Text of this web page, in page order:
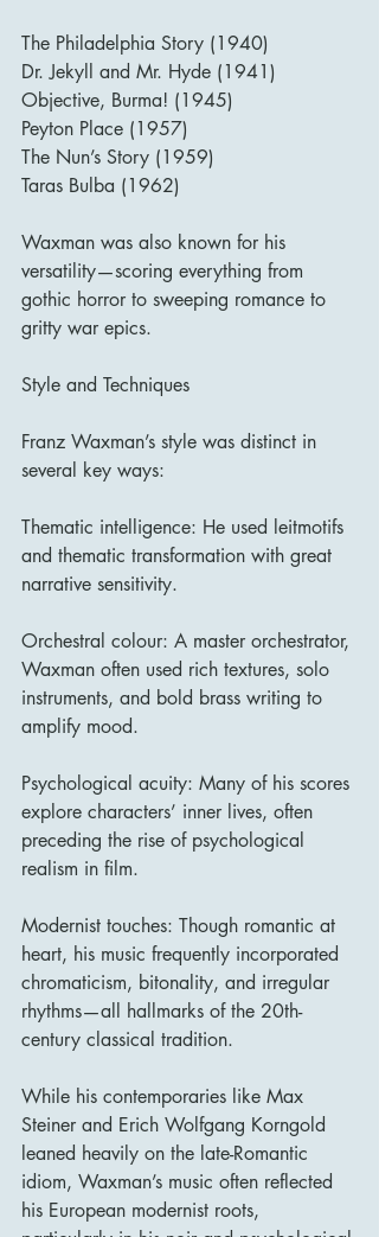
The Philadelphia Story (1940)
Dr. Jekyll and Mr. Hyde (1941)
Objective, Burma! (1945)
Peyton Place (1957)
The Nun’s Story (1959)
Taras Bulba (1962)
Waxman was also known for his
versatility—scoring everything from
gothic horror to sweeping romance to
gritty war epics.
Style and Techniques
Franz Waxman’s style was distinct in
several key ways:
Thematic intelligence: He used leitmotifs
and thematic transformation with great
narrative sensitivity.
Orchestral colour: A master orchestrator,
Waxman often used rich textures, solo
instruments, and bold brass writing to
amplify mood.
Psychological acuity: Many of his scores
explore characters’ inner lives, often
preceding the rise of psychological
realism in film.
Modernist touches: Though romantic at
heart, his music frequently incorporated
chromaticism, bitonality, and irregular
rhythms—all hallmarks of the 20th-
century classical tradition.
While his contemporaries like Max
Steiner and Erich Wolfgang Korngold
leaned heavily on the late-Romantic
idiom, Waxman’s music often reflected
his European modernist roots,